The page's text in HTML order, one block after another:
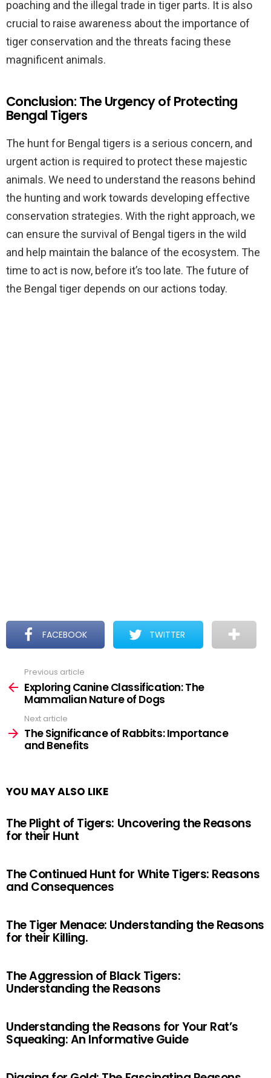
poaching and the illegal trade in tiger parts. It is also
crucial to raise awareness about the importance of
tiger conservation and the threats facing these
magnificent animals.
Conclusion: The Urgency of Protecting
Bengal Tigers
The hunt for Bengal tigers is a serious concern, and
urgent action is required to protect these majestic
animals. We need to understand the reasons behind
the hunting and work towards developing effective
conservation strategies. With the right approach, we
can ensure the survival of Bengal tigers in the wild
and help maintain the balance of the ecosystem. The
time to act is now, before it’s too late. The future of
the Bengal tiger depends on our actions today.
FACEBOOK TWITTER
more
Previous article
Exploring Canine Classification: The
Mammalian Nature of Dogs
Next article
The Significance of Rabbits: Importance
and Benefits
YOU MAY ALSO LIKE
The Plight of Tigers: Uncovering the Reasons
for their Hunt
The Continued Hunt for White Tigers: Reasons
and Consequences
The Tiger Menace: Understanding the Reasons
for their Killing.
The Aggression of Black Tigers:
Understanding the Reasons
Understanding the Reasons for Your Rat’s
Squeaking: An Informative Guide